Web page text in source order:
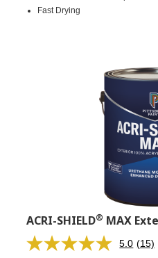
Fast Drying
ACRI-SHIELD® MAX
5.0 Read
(15)